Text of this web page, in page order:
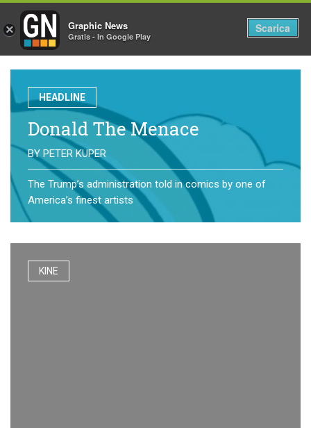
HEADLINE
Donald The Menace
BY PETER KUPER
The Trump’s administration told in comics by one of
America’s finest artists
KINE
× Graphic News
Gratis - In Google Play
Scarica